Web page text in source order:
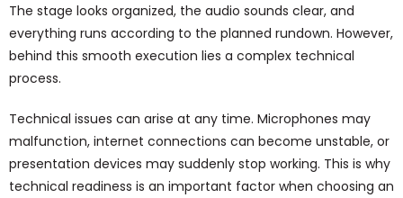
The stage looks organized, the audio sounds clear, and
everything runs according to the planned rundown. However,
behind this smooth execution lies a complex technical
process.
Technical issues can arise at any time. Microphones may
malfunction, internet connections can become unstable, or
presentation devices may suddenly stop working. This is why
technical readiness is an important factor when choosing an